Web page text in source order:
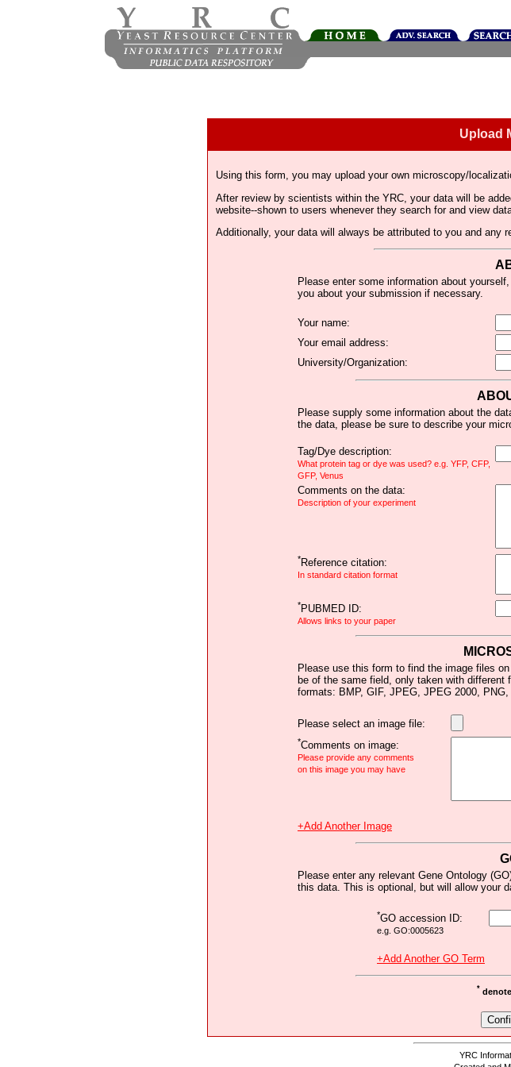
Upload
Using this form, you may upload your own microscopy/
After review by scientists within the YRC, your data will be
website--shown to users whenever they search for and view
Additionally, your data will always be attributed to you and any
Please enter some information about
you about your submission if necessary.
Your name:
Your email address:
University/Organization:
Please supply some information about the
the data, please be sure to describe your
Tag/Dye description:
What protein tag or dye was used? e.g. YFP, CFP,
GFP, Venus
Comments on the data:
Description of your experiment
*Reference citation:
In standard citation format
*PUBMED ID:
Allows links to your paper
Please use this form to find the image files
be of the same field, only taken with
formats: BMP, GIF, JPEG, JPEG 2000,
Please select an image file:
*Comments on image:
Please provide any comments
on this image you may have
+Add Another Image
Please enter any relevant Gene Ontology
this data. This is optional, but will allow your
*GO accession ID:
e.g. GO:0005623
+Add Another GO Term
*
YRC